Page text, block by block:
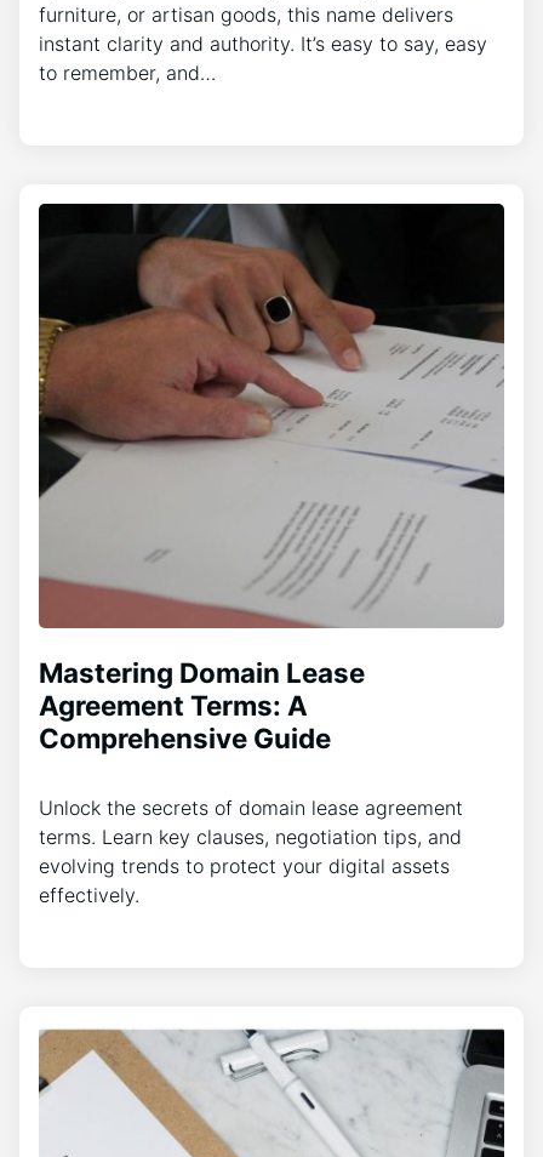
furniture, or artisan goods, this name delivers
instant clarity and authority. It’s easy to say, easy
to remember, and…
Mastering Domain Lease
Agreement Terms: A
Comprehensive Guide
Unlock the secrets of domain lease agreement
terms. Learn key clauses, negotiation tips, and
evolving trends to protect your digital assets
effectively.